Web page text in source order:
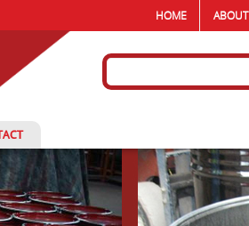
HOME ABOUT